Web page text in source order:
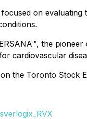
on evaluating
the
cardiovascular
the Toronto Stock